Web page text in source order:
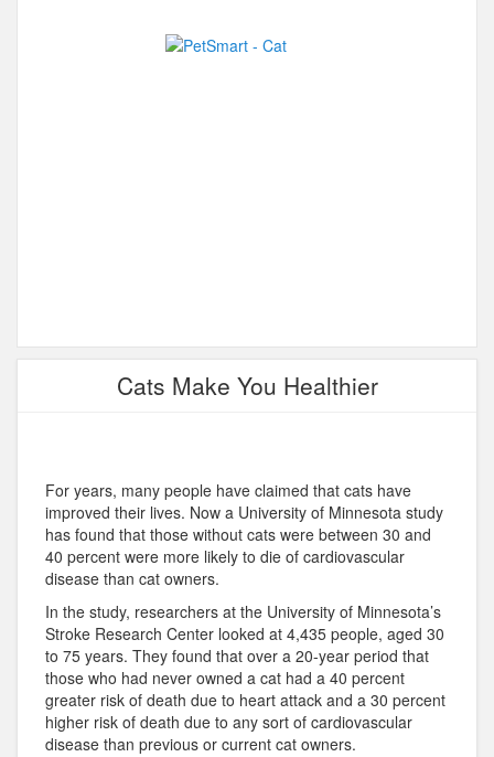
Cats Make You Healthier
For years, many people have claimed that cats have
improved their lives. Now a University of Minnesota study
has found that those without cats were between 30 and
40 percent were more likely to die of cardiovascular
disease than cat owners.
In the study, researchers at the University of Minnesota’s
Stroke Research Center looked at 4,435 people, aged 30
to 75 years. They found that over a 20-year period that
those who had never owned a cat had a 40 percent
greater risk of death due to heart attack and a 30 percent
higher risk of death due to any sort of cardiovascular
disease than previous or current cat owners.